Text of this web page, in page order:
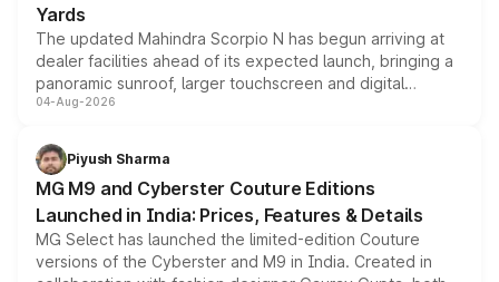
Yards
The updated Mahindra Scorpio N has begun arriving at
dealer facilities ahead of its expected launch, bringing a
panoramic sunroof, larger touchscreen and digital
instrument cluster borrowed from the Thar Roxx, along
both rows.
04-Aug-2026
Piyush Sharma
MG M9 and Cyberster Couture Editions
Launched in India: Prices, Features & Details
MG Select has launched the limited-edition Couture
versions of the Cyberster and M9 in India. Created in